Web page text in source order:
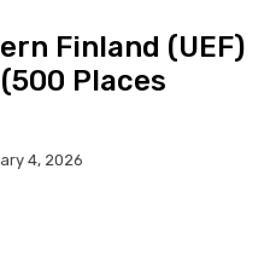
Finland (UEF)
Places
4, 2026